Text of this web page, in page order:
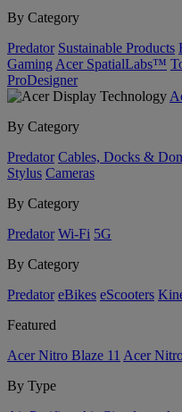
By Category
Predator Sustainable Products
Gaming Acer SpatialLabs™
ProDesigner
By Category
Predator Cables, Docks &
Stylus Cameras
By Category
Predator Wi-Fi 5G
By Category
Predator eBikes eScooters
Featured
Acer Nitro Blaze 11 Acer
By Type